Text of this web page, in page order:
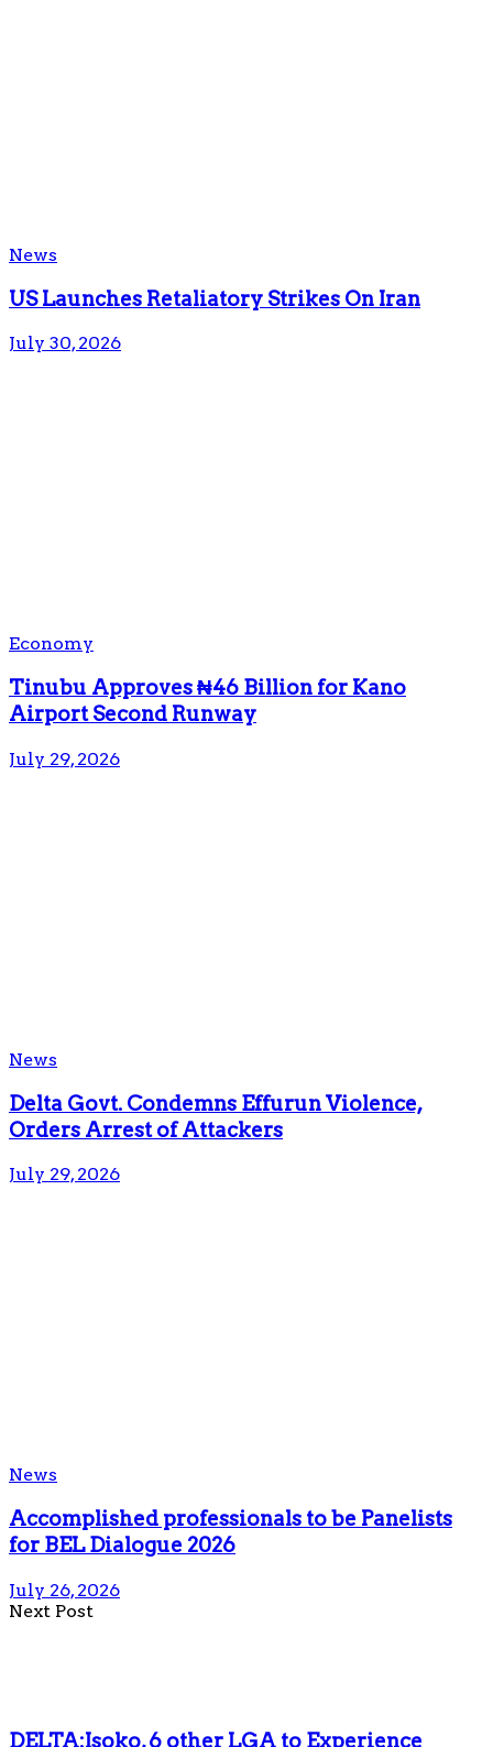
News
US Launches Retaliatory Strikes On Iran
July 30, 2026
Economy
Tinubu Approves ₦46 Billion for Kano
Airport Second Runway
July 29, 2026
News
Delta Govt. Condemns Effurun Violence,
Orders Arrest of Attackers
July 29, 2026
News
Accomplished professionals to be Panelists
for BEL Dialogue 2026
July 26, 2026
Next Post
DELTA:Isoko, 6 other LGA to Experience